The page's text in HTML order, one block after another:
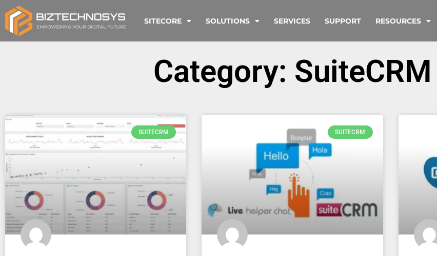
SITECORE SOLUTIONS SERVICES SUPPORT RESOURCES
Category: SuiteCRM
SUITECRM SUITECRM